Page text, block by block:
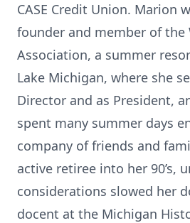
CASE Credit Union. Marion
founder and member of the
Association, a summer
Lake Michigan, where she
Director and as President,
spent many summer days
company of friends and
active retiree into her 90’s,
considerations slowed her
docent at the Michigan